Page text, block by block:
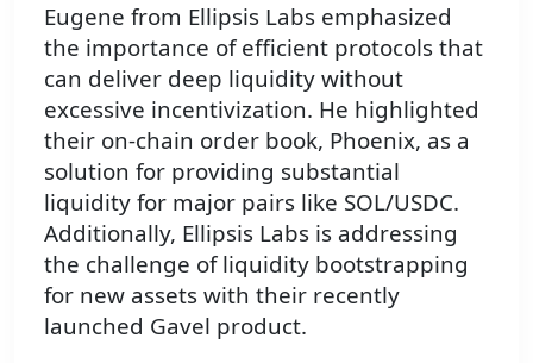
Eugene from Ellipsis Labs emphasized
the importance of efficient protocols that
can deliver deep liquidity without
excessive incentivization. He highlighted
their on-chain order book, Phoenix, as a
solution for providing substantial
liquidity for major pairs like SOL/USDC.
Additionally, Ellipsis Labs is addressing
the challenge of liquidity bootstrapping
for new assets with their recently
launched Gavel product.